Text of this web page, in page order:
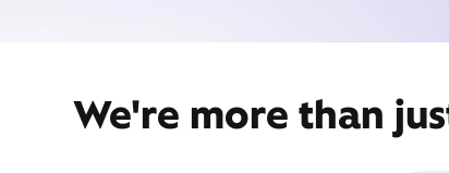
We're more than